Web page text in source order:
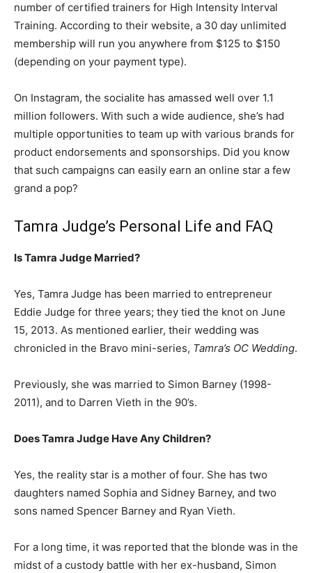
number of certified trainers for High Intensity Interval
Training. According to their website, a 30 day unlimited
membership will run you anywhere from $125 to $150
(depending on your payment type).
On Instagram, the socialite has amassed well over 1.1
million followers. With such a wide audience, she’s had
multiple opportunities to team up with various brands for
product endorsements and sponsorships. Did you know
that such campaigns can easily earn an online star a few
grand a pop?
Tamra Judge’s Personal Life and FAQ
Is Tamra Judge Married?
Yes, Tamra Judge has been married to entrepreneur
Eddie Judge for three years; they tied the knot on June
15, 2013. As mentioned earlier, their wedding was
chronicled in the Bravo mini-series, Tamra’s OC Wedding.
Previously, she was married to Simon Barney (1998-
2011), and to Darren Vieth in the 90’s.
Does Tamra Judge Have Any Children?
Yes, the reality star is a mother of four. She has two
daughters named Sophia and Sidney Barney, and two
sons named Spencer Barney and Ryan Vieth.
For a long time, it was reported that the blonde was in the
midst of a custody battle with her ex-husband, Simon